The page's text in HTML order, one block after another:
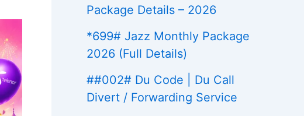
Package Details – 2026
*699# Jazz Monthly Package
2026 (Full Details)
##002# Du Code | Du Call
Divert / Forwarding Service